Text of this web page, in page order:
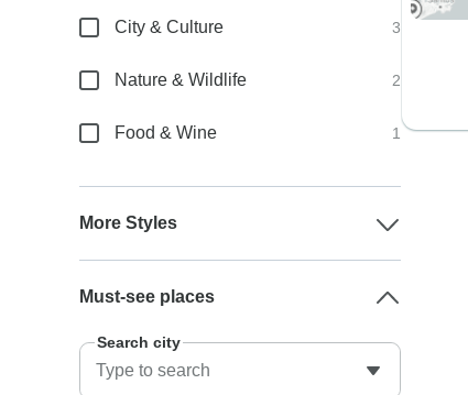
City & Culture 3
Nature & Wildlife 2
Food & Wine 1
More Styles
Must-see places
Search city